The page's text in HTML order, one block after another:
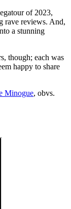
of 2023,
rave reviews. And,
a stunning
though; each was
happy to share
Minogue, obvs.